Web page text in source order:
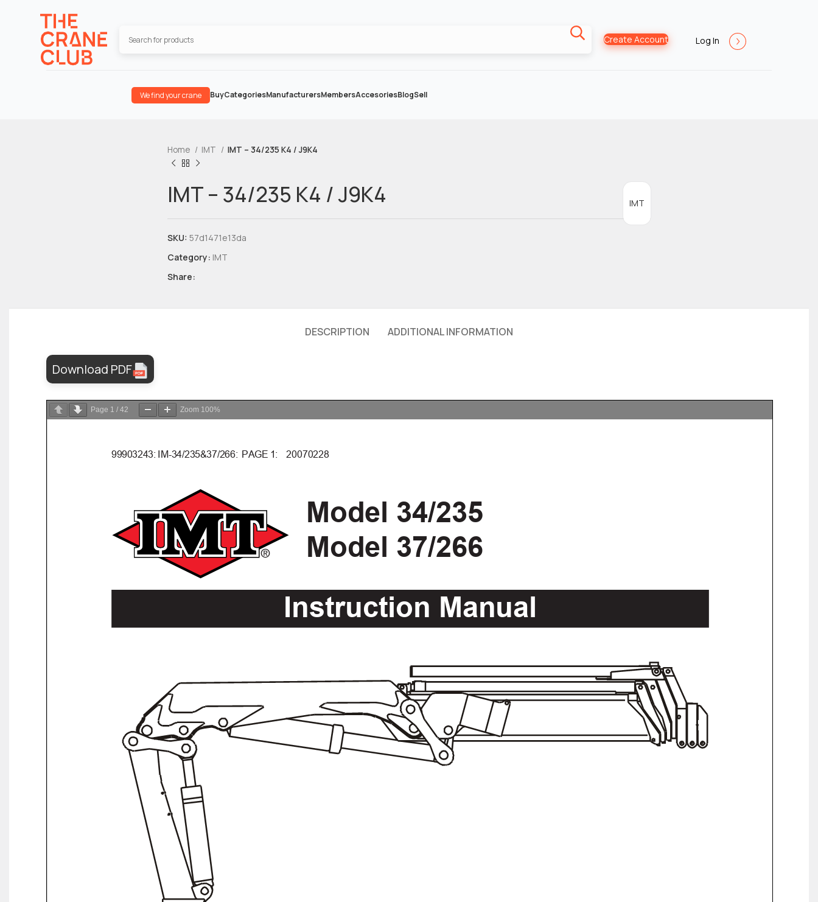
Create Account Log In
We find your crane BuyCategoriesManufacturersMembersAccesoriesBlogSell
Home IMT IMT – 34/235 K4 / J9K4
IMT
IMT – 34/235 K4 / J9K4
SKU: 57d1471e13da
Category: IMT
Share:
DESCRIPTION ADDITIONAL INFORMATION
Download PDF
Page 1 / 42 Zoom 100%